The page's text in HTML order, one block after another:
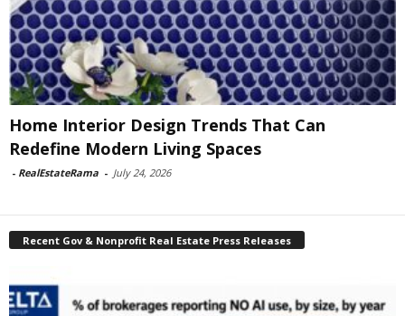
Home Interior Design Trends That Can
Redefine Modern Living Spaces
- RealEstateRama - July 24, 2026
Recent Gov & Nonprofit Real Estate Press Releases